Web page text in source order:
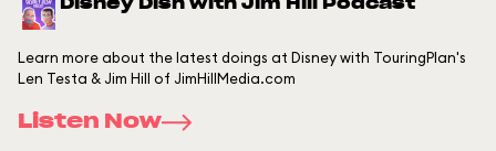
Disney Dish with Jim Hill Podcast
Learn more about the latest doings at Disney with TouringPlan's
Len Testa & Jim Hill of JimHillMedia.com
Listen Now